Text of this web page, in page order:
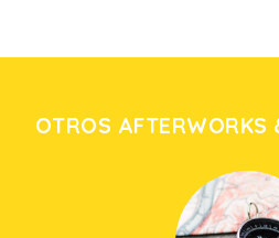
OTROS AFTERWORKS